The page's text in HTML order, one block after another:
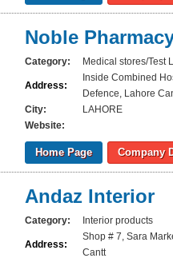
Noble
Category: Medical stores/Test
Address:
Inside Combined
Defence, Lahore
City:
LAHORE
Website:
Home Page Company
Andaz Interior
Category: Interior products
Address:
Shop # 7, Sara
Cantt